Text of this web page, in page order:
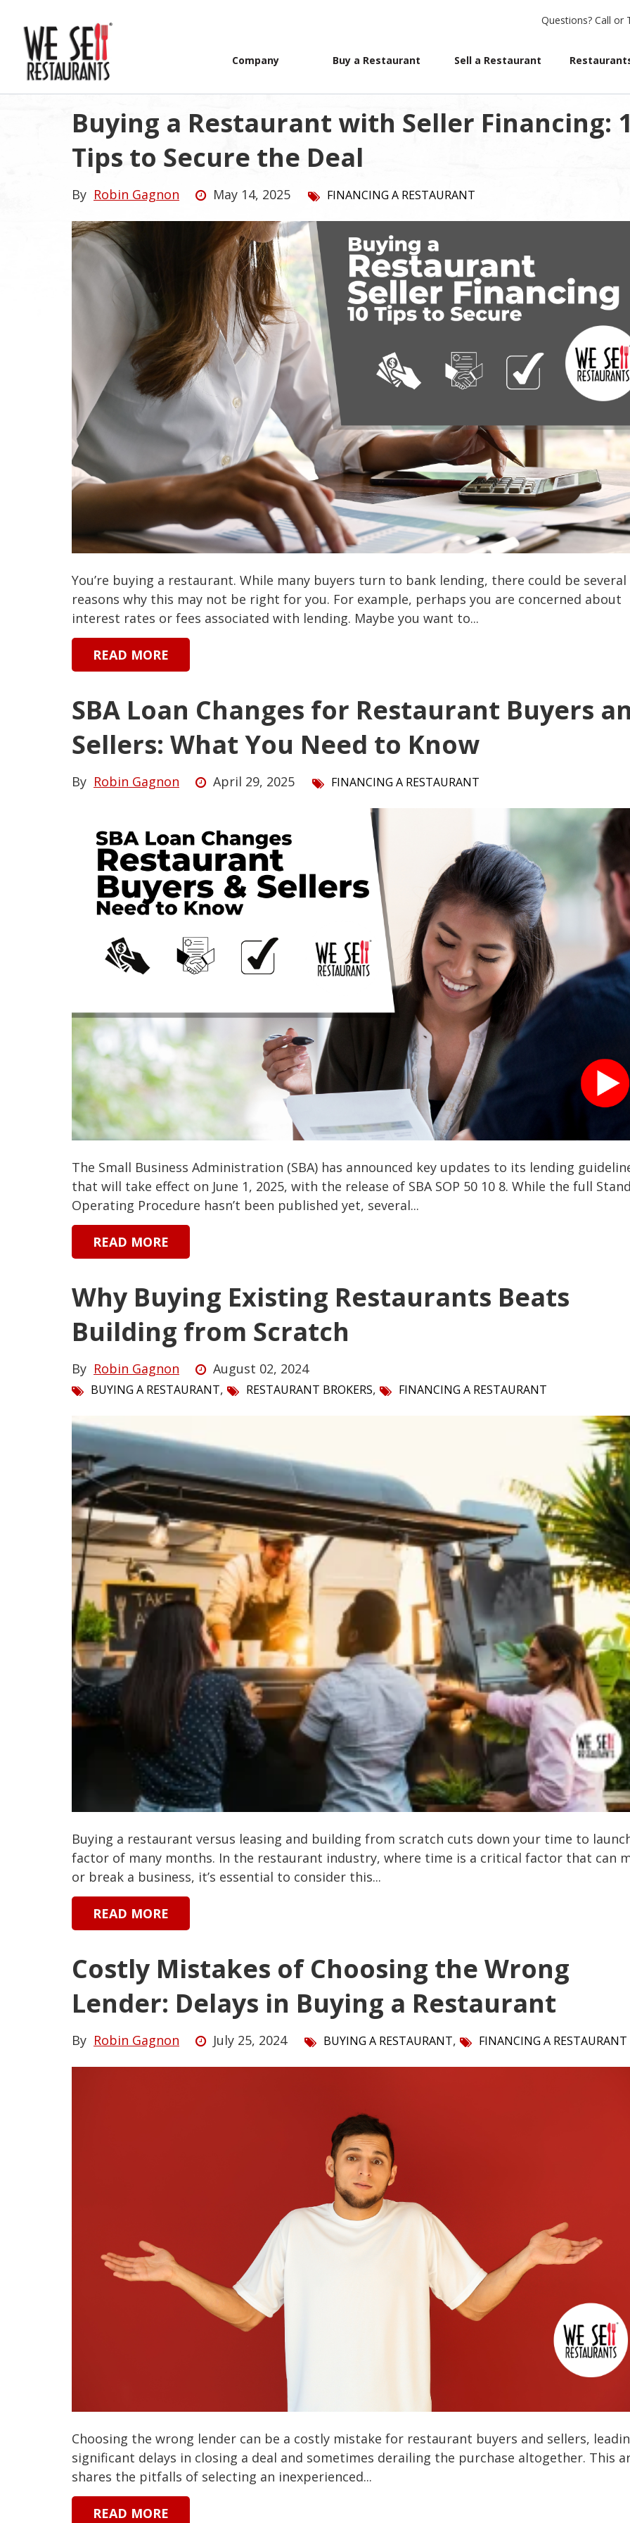
Questions? Call or
Company Buy a Restaurant Sell a Restaurant
Buying a Restaurant with Seller Financing:
Tips to Secure the Deal
By Robin Gagnon May 14, 2025 FINANCING A RESTAURANT
You’re buying a restaurant. While many buyers turn to bank lending, there could be several
reasons why this may not be right for you. For example, perhaps you are concerned about
interest rates or fees associated with lending. Maybe you want to...
READ MORE
SBA Loan Changes for Restaurant Buyers
Sellers: What You Need to Know
By Robin Gagnon April 29, 2025 FINANCING A RESTAURANT
The Small Business Administration (SBA) has announced key updates to its lending
that will take effect on June 1, 2025, with the release of SBA SOP 50 10 8. While the full
Operating Procedure hasn’t been published yet, several...
READ MORE
Why Buying Existing Restaurants Beats
Building from Scratch
By Robin Gagnon August 02, 2024
BUYING A RESTAURANT, RESTAURANT BROKERS, FINANCING A RESTAURANT
Buying a restaurant versus leasing and building from scratch cuts down your time to
factor of many months. In the restaurant industry, where time is a critical factor that can
or break a business, it’s essential to consider this...
READ MORE
Costly Mistakes of Choosing the Wrong
Lender: Delays in Buying a Restaurant
By Robin Gagnon July 25, 2024 BUYING A RESTAURANT, FINANCING A RESTAURANT
Choosing the wrong lender can be a costly mistake for restaurant buyers and sellers,
significant delays in closing a deal and sometimes derailing the purchase altogether. This
shares the pitfalls of selecting an inexperienced...
READ MORE